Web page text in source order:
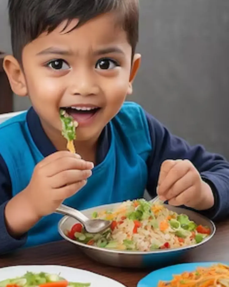
Thanks For Reading!
Next: Good Habits for Kids:
Simple Daily Routines to
Help Your Child Grow into
a Responsible Adult